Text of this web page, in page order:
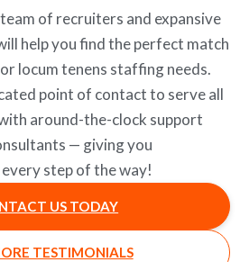
of recruiters and expansive
help you find the perfect match
locum tenens staffing needs.
point of contact to serve all
around-the-clock support
— giving you
step of the way!
US TODAY
TESTIMONIALS